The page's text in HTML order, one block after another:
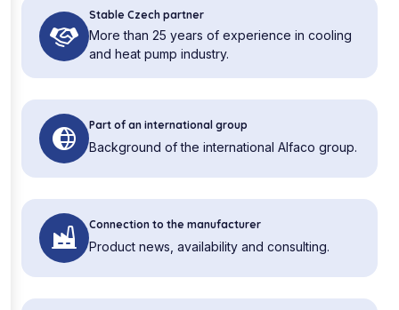
Stable Czech partner
More than 25 years of experience in cooling
and heat pump industry.
Part of an international group
Background of the international Alfaco group.
Connection to the manufacturer
Product news, availability and consulting.